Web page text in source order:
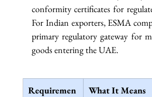
conformity certificates for
For Indian exporters, ESMA
primary regulatory gateway for
goods entering the UAE.
Requiremen
What It Means